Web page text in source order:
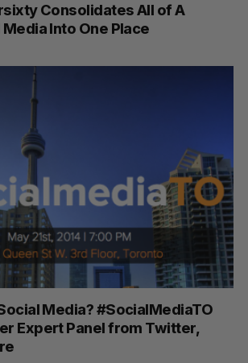
Consolidates All of A
Media Into One Place
Media? #SocialMediaTO
Expert Panel from Twitter,
S
E
E
S
E